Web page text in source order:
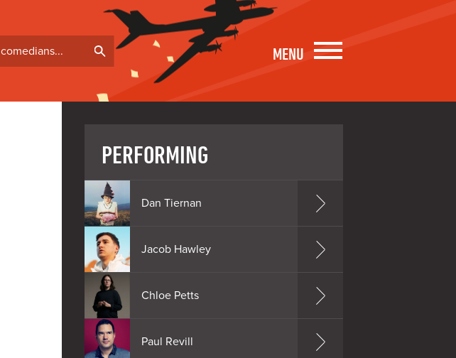
MENU
PERFORMING
Dan Tiernan
Jacob Hawley
Chloe Petts
Paul Revill